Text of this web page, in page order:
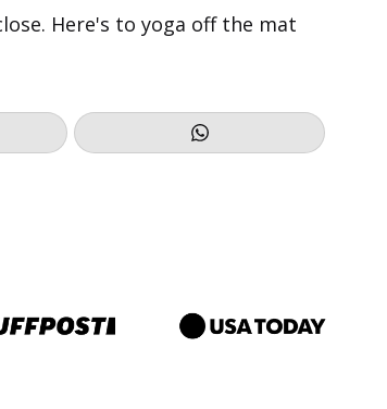
Here's to yoga off the mat